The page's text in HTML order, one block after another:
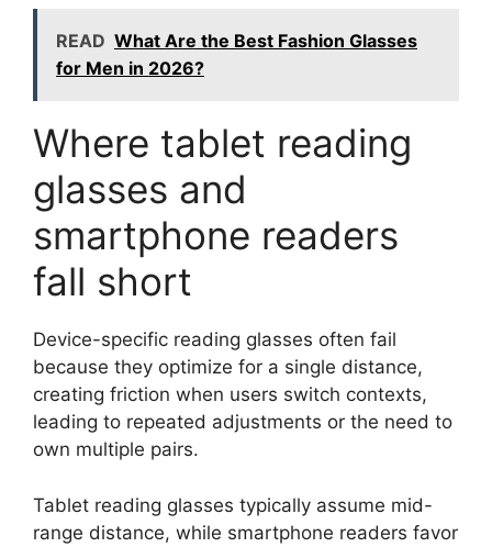
READ What Are the Best Fashion Glasses
for Men in 2026?
Where tablet reading
glasses and
smartphone readers
fall short
Device-specific reading glasses often fail
because they optimize for a single distance,
creating friction when users switch contexts,
leading to repeated adjustments or the need to
own multiple pairs.
Tablet reading glasses typically assume mid-
range distance, while smartphone readers favor